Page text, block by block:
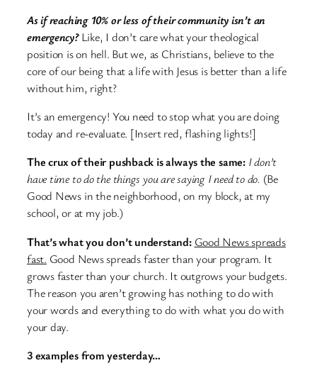
As if reaching 10% or less of their community isn’t an
emergency?Like, I don’t care what your theological
position is on hell. But we, as Christians, believe to the
core of our being that a life with Jesus is better than a life
without him, right?
It’s an emergency! You need to stop what you are doing
today and re-evaluate. [Insert red, flashing lights!]
The crux of their pushback is always the same: I don’t
have time to do the things you are saying I need to do. (Be
Good News in the neighborhood, on my block, at my
school, or at my job.)
That’s what you don’t understand: Good News spreads
fast. Good News spreads faster than your program. It
grows faster than your church. It outgrows your budgets.
The reason you aren’t growing has nothing to do with
your words and everything to do with what you do with
your day.
3 examples from yesterday…